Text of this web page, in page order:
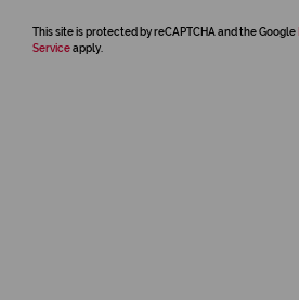
This site is protected by reCAPTCHA and the Google
Serviceapply.